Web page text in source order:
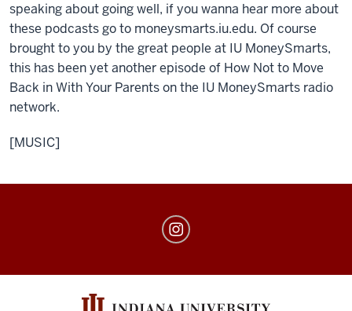
speaking about going well, if you wanna hear more about
these podcasts go to moneysmarts.iu.edu. Of course
brought to you by the great people at IU MoneySmarts,
this has been yet another episode of How Not to Move
Back in With Your Parents on the IU MoneySmarts radio
network.
[MUSIC]
media
channels